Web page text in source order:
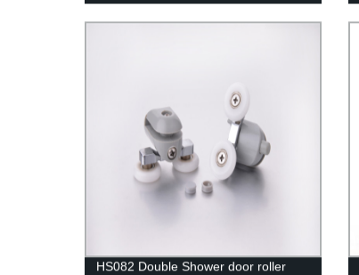
HS082 Double Shower door roller